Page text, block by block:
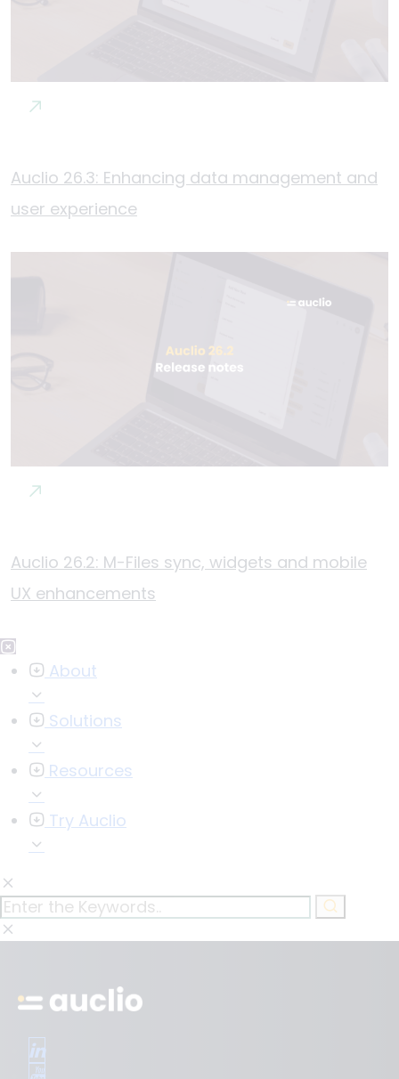
Auclio 26.3: Enhancing data management and
user experience
Auclio 26.2: M-Files sync, widgets and mobile
UX enhancements
About
Solutions
Resources
Try Auclio